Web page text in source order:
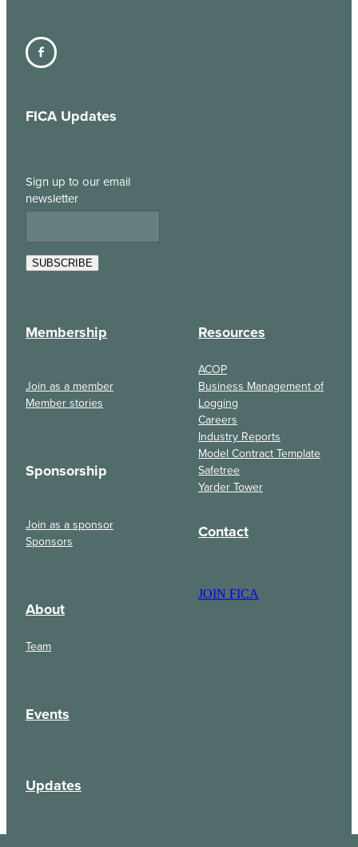
FICA Updates
Sign up to our email
newsletter
SUBSCRIBE
Membership
Join as a member
Member stories
Sponsorship
Join as a sponsor
Sponsors
About
Team
Events
Updates
Resources
ACOP
Business Management of
Logging
Careers
Industry Reports
Model Contract Template
Safetree
Yarder Tower
Contact
JOIN FICA